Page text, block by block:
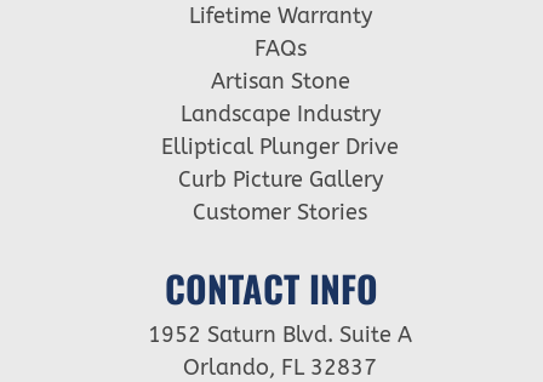
Lifetime Warranty
FAQs
Artisan Stone
Landscape Industry
Elliptical Plunger Drive
Curb Picture Gallery
Customer Stories
CONTACT INFO
1952 Saturn Blvd. Suite A
Orlando, FL 32837